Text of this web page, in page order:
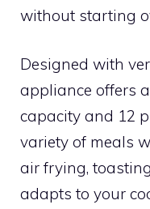
without starting
Designed with
appliance offers
capacity and 12
variety of meals
air frying,
adapts to your